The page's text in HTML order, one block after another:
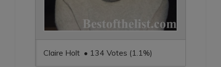
Claire Holt • 134 Votes (1.1%)